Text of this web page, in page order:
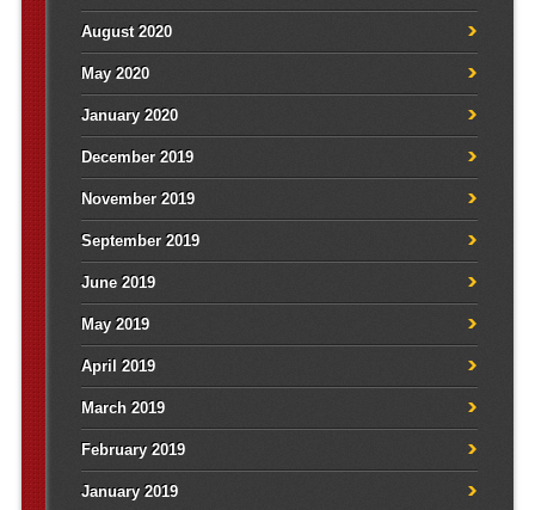
August 2020
May 2020
January 2020
December 2019
November 2019
September 2019
June 2019
May 2019
April 2019
March 2019
February 2019
January 2019